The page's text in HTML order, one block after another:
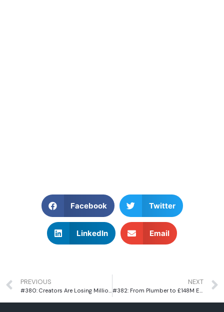
Facebook Twitter
LinkedIn Email
PREVIOUS
#380: Creators Are Losing Millions And This Tech Could Fix It
NEXT
#382: From Plumber to £148M Exit: Charlie Mullins on Grit, Failure & Building an Empire